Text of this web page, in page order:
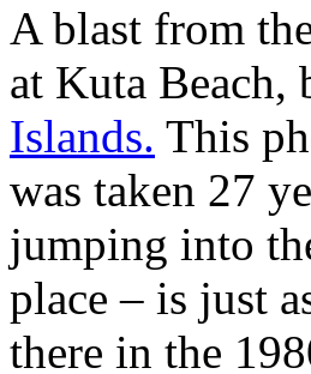
A blast from
at Kuta
Islands. This
was taken 27
jumping into
place – is just
there in the